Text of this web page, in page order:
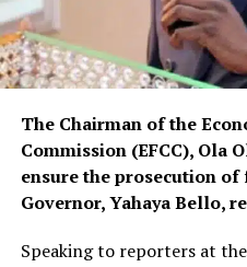
The Chairman of the
Commission (EFCC), Ola
ensure the prosecution of
Governor, Yahaya Bello,
Speaking to reporters at